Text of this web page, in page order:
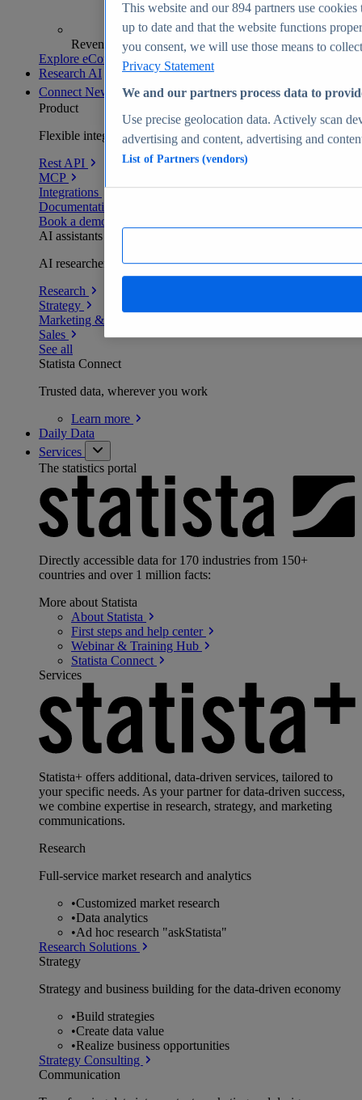
Revenue analytics and forecasts
Explore eCommerce Insights
Research AI
Connect New
Product
Flexible integration for any environment
Rest API
MCP
Integrations
Documentation
Book a demo
AI assistants
AI researchers delivering human-verified insights
Research
Strategy
Marketing & PR
Sales
See all
Statista Connect
Trusted data, wherever you work
Learn more
Daily Data
Services
The statistics portal
Directly accessible data for 170 industries from 150+
countries and over 1 million facts:
More about Statista
About Statista
First steps and help center
Webinar & Training Hub
Statista Connect
Services
Statista+ offers additional, data-driven services, tailored to
your specific needs. As your partner for data-driven success,
we combine expertise in research, strategy, and marketing
communications.
Research
Full-service market research and analytics
•Customized market research
•Data analytics
•Ad hoc research "askStatista"
Research Solutions
Strategy
Strategy and business building for the data-driven economy
•Build strategies
•Create data value
•Realize business opportunities
Strategy Consulting
Communication
This website and our894 partners use cookies
up to date and that the website functions
you consent, we will use those means to
Privacy Statement
We and our partners process data to
Use precise geolocation data. Actively scan
advertising and content, advertising and
List of Partners (vendors)